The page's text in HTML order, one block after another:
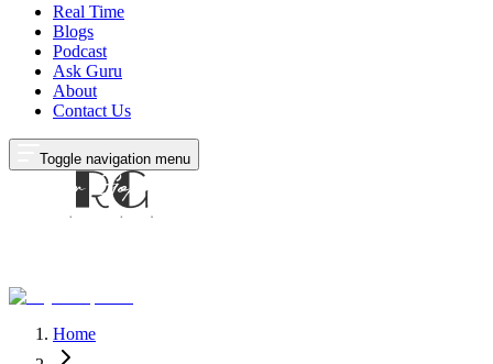
Real Time
Blogs
Podcast
Ask Guru
About
Contact Us
Toggle navigation menu
Home